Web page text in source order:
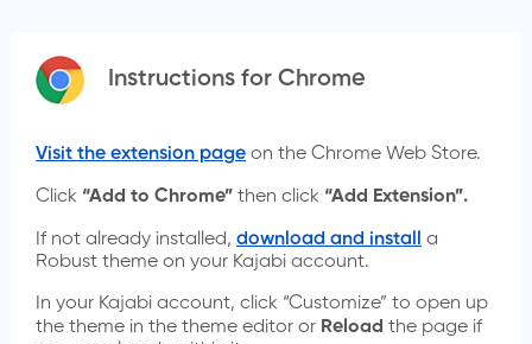
Instructions for Chrome
Visit the extension page on the Chrome Web Store.
Click “Add to Chrome” then click “Add Extension”.
If not already installed, download and install
a
Robust theme on your Kajabi account.
In your Kajabi account, click “Customize” to open up
the theme in the theme editor or Reload the page if